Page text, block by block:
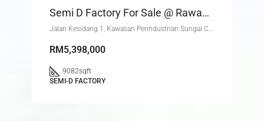
Semi D Factory For Sale @ Rawang Corporate Industrial Park
Jalan Kesidang 1, Kawasan Perindustrian Sungai Choh, Hulu Selangor, Selangor, 48000, Malaysia
RM5,398,000
9082sqft
SEMI-D FACTORY